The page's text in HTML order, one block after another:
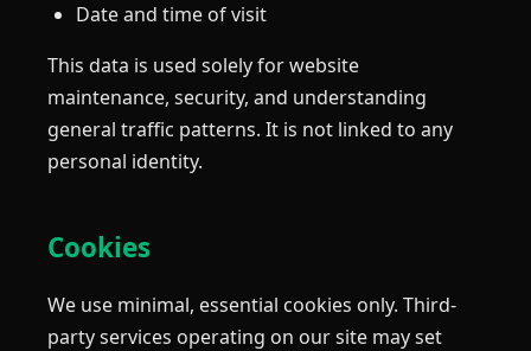
Date and time of visit
This data is used solely for website
maintenance, security, and understanding
general traffic patterns. It is not linked to any
personal identity.
Cookies
We use minimal, essential cookies only. Third-
party services operating on our site may set